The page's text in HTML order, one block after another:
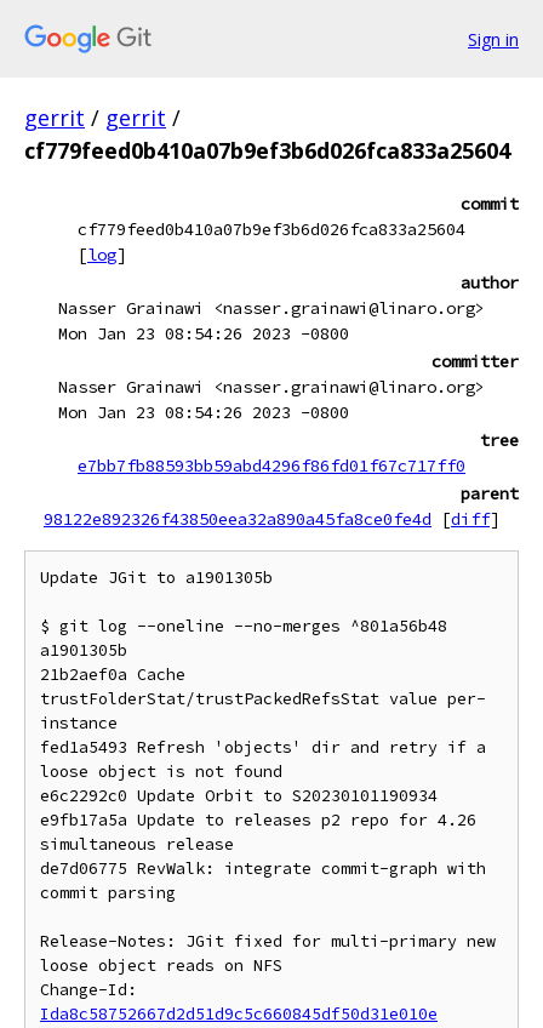
Sign in
gerrit / gerrit /
cf779feed0b410a07b9ef3b6d026fca833a25604
commit
cf779feed0b410a07b9ef3b6d026fca833a25604
[log]
author
Nasser Grainawi <nasser.grainawi@linaro.org>
Mon Jan 23 08:54:26 2023 -0800
committer
Nasser Grainawi <nasser.grainawi@linaro.org>
Mon Jan 23 08:54:26 2023 -0800
tree
e7bb7fb88593bb59abd4296f86fd01f67c717ff0
parent
98122e892326f43850eea32a890a45fa8ce0fe4d
[diff]
Update JGit to a1901305b
$ git log --oneline --no-merges ^801a56b48
a1901305b
21b2aef0a Cache
trustFolderStat/trustPackedRefsStat value per-
instance
fed1a5493 Refresh 'objects' dir and retry if a
loose object is not found
e6c2292c0 Update Orbit to S20230101190934
e9fb17a5a Update to releases p2 repo for 4.26
simultaneous release
de7d06775 RevWalk: integrate commit-graph with
commit parsing
Release-Notes: JGit fixed for multi-primary new
loose object reads on NFS
Ida8c58752667d2d51d9c5c660845df50d31e010e